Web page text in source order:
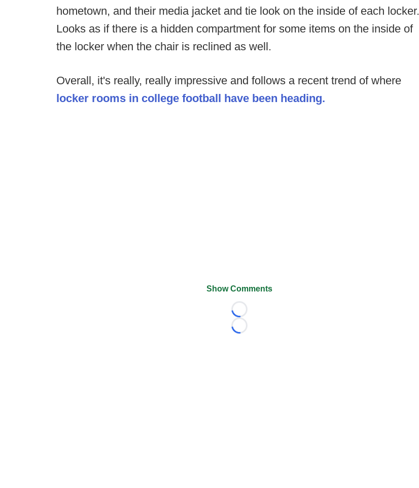
hometown, and their media jacket and tie look on the inside of each locker.
Looks as if there is a hidden compartment for some items on the inside of
the locker when the chair is reclined as well.
Overall, it's really, really impressive and follows a recent trend of where
locker rooms in college football have been heading.
Show Comments
Loading...
Loading...